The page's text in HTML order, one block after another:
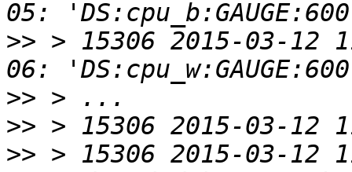
>> > 15306 2015-03-12
>>
>>
>> > 15306 2015-03-12